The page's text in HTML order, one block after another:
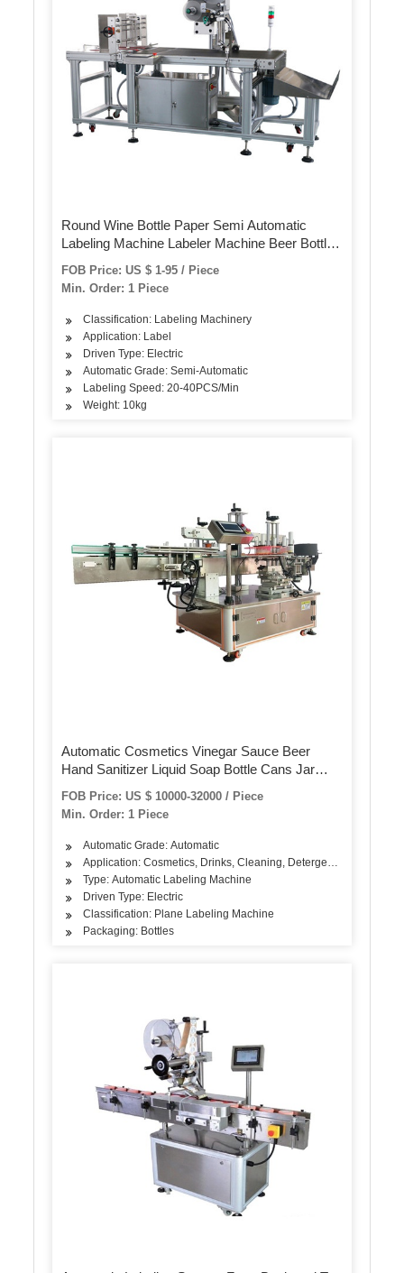
Round Wine Bottle Paper Semi Automatic
Labeling Machine Labeler Machine Beer Bottle
Label Sticker Machine for Pet Bottles Cans
FOB Price: US $ 1-95 / Piece
Min. Order: 1 Piece
Classification: Labeling Machinery
Application: Label
Driven Type: Electric
Automatic Grade: Semi-Automatic
Labeling Speed: 20-40PCS/Min
Weight: 10kg
Automatic Cosmetics Vinegar Sauce Beer
Hand Sanitizer Liquid Soap Bottle Cans Jar
Container Two Side Labeler SGS / CE
Authentication Labeling Machine
FOB Price: US $ 10000-32000 / Piece
Min. Order: 1 Piece
Automatic Grade: Automatic
Application: Cosmetics, Drinks, Cleaning, Detergent, Skin Care
Type: Automatic Labeling Machine
Driven Type: Electric
Classification: Plane Labeling Machine
Packaging: Bottles